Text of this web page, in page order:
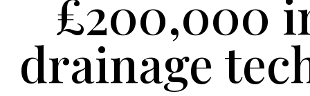
£200,000
drainage